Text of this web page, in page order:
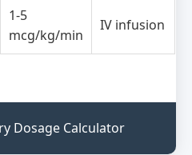
1-5
mcg/kg/min
IV infusion
Dosage Calculator